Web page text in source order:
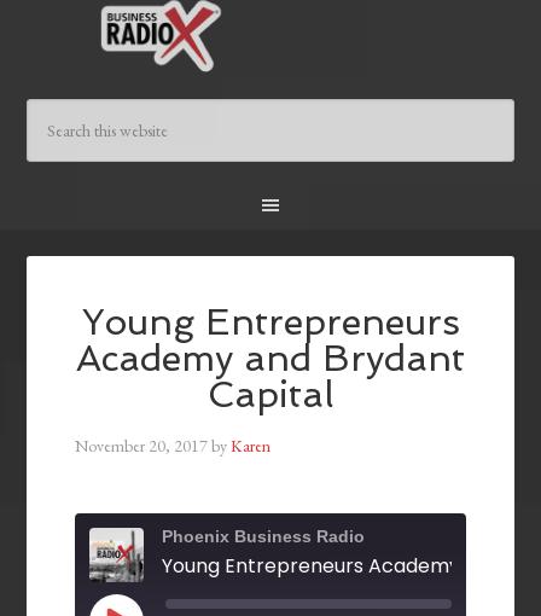
Young Entrepreneurs
Academy and Brydant
Capital
November 20, 2017byKaren
Phoenix Business Radio